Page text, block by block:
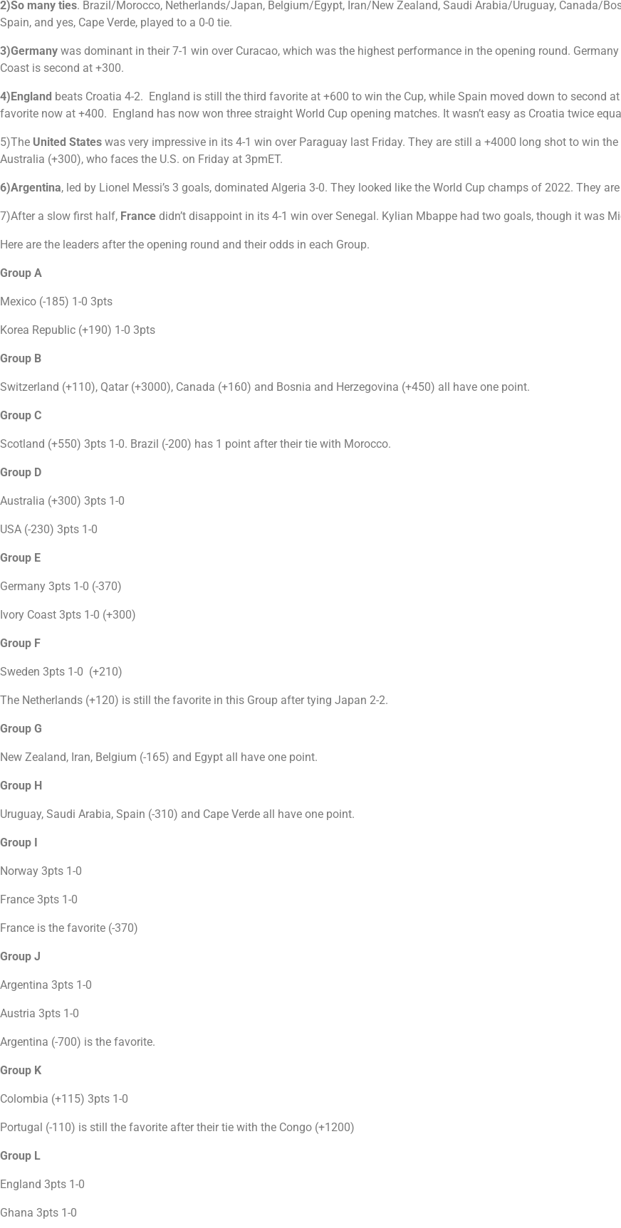
2)So many ties. Brazil/Morocco, Netherlands/Japan, Belgium/Egypt, Iran/New Zealand, Saudi Arabia/Uruguay, Canada/
Spain, and yes, Cape Verde, played to a 0-0 tie.
3)Germany was dominant in their 7-1 win over Curacao, which was the highest performance in the opening round.
Coast is second at +300.
4)England beats Croatia 4-2. England is still the third favorite at +600 to win the Cup, while Spain moved down to second
favorite now at +400. England has now won three straight World Cup opening matches. It wasn’t easy as Croatia twice
5)The United States was very impressive in its 4-1 win over Paraguay last Friday. They are still a +4000 long shot to win
Australia (+300), who faces the U.S. on Friday at 3pmET.
6)Argentina, led by Lionel Messi’s 3 goals, dominated Algeria 3-0. They looked like the World Cup champs of 2022. They
7)After a slow first half, France didn’t disappoint in its 4-1 win over Senegal. Kylian Mbappe had two goals, though it was
Here are the leaders after the opening round and their odds in each Group.
Group A
Mexico (-185) 1-0 3pts
Korea Republic (+190) 1-0 3pts
Group B
Switzerland (+110), Qatar (+3000), Canada (+160) and Bosnia and Herzegovina (+450) all have one point.
Group C
Scotland (+550) 3pts 1-0. Brazil (-200) has 1 point after their tie with Morocco.
Group D
Australia (+300) 3pts 1-0
USA (-230) 3pts 1-0
Group E
Germany 3pts 1-0 (-370)
Ivory Coast 3pts 1-0 (+300)
Group F
Sweden 3pts 1-0 (+210)
The Netherlands (+120) is still the favorite in this Group after tying Japan 2-2.
Group G
New Zealand, Iran, Belgium (-165) and Egypt all have one point.
Group H
Uruguay, Saudi Arabia, Spain (-310) and Cape Verde all have one point.
Group I
Norway 3pts 1-0
France 3pts 1-0
France is the favorite (-370)
Group J
Argentina 3pts 1-0
Austria 3pts 1-0
Argentina (-700) is the favorite.
Group K
Colombia (+115) 3pts 1-0
Portugal (-110) is still the favorite after their tie with the Congo (+1200)
Group L
England 3pts 1-0
Ghana 3pts 1-0